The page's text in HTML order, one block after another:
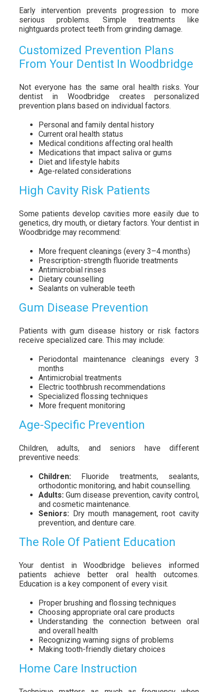
Early intervention prevents progression to more
serious problems. Simple treatments like
nightguards protect teeth from grinding damage.
Customized Prevention Plans
From Your Dentist In Woodbridge
Not everyone has the same oral health risks. Your
dentist in Woodbridge creates personalized
prevention plans based on individual factors.
Personal and family dental history
Current oral health status
Medical conditions affecting oral health
Medications that impact saliva or gums
Diet and lifestyle habits
Age-related considerations
High Cavity Risk Patients
Some patients develop cavities more easily due to
genetics, dry mouth, or dietary factors. Your dentist in
Woodbridge may recommend:
More frequent cleanings (every 3–4 months)
Prescription-strength fluoride treatments
Antimicrobial rinses
Dietary counselling
Sealants on vulnerable teeth
Gum Disease Prevention
Patients with gum disease history or risk factors
receive specialized care. This may include:
Periodontal maintenance cleanings every 3
months
Antimicrobial treatments
Electric toothbrush recommendations
Specialized flossing techniques
More frequent monitoring
Age-Specific Prevention
Children, adults, and seniors have different
preventive needs:
Children:Fluoride treatments, sealants,
orthodontic monitoring, and habit counselling.
Adults:Gum disease prevention, cavity control,
and cosmetic maintenance.
Seniors:Dry mouth management, root cavity
prevention, and denture care.
The Role Of Patient Education
Your dentist in Woodbridge believes informed
patients achieve better oral health outcomes.
Education is a key component of every visit.
Proper brushing and flossing techniques
Choosing appropriate oral care products
Understanding the connection between oral
and overall health
Recognizing warning signs of problems
Making tooth-friendly dietary choices
Home Care Instruction